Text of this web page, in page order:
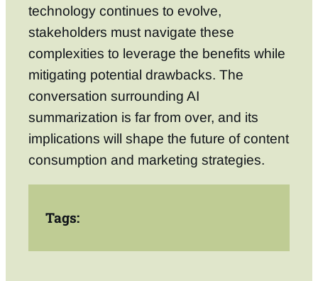
technology continues to evolve,
stakeholders must navigate these
complexities to leverage the benefits while
mitigating potential drawbacks. The
conversation surrounding AI
summarization is far from over, and its
implications will shape the future of content
consumption and marketing strategies.
Tags: